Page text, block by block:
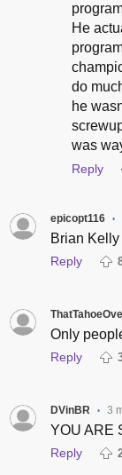
He
do
he
was
Reply
epicopt116 •
Brian Kelly
Reply
Only
Reply
DVinBR • 3
YOU ARE
Reply